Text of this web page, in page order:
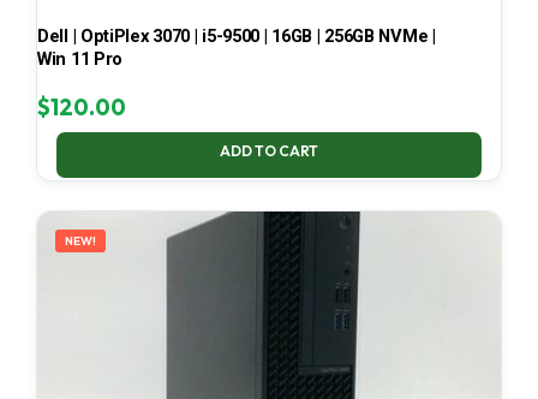
Dell | OptiPlex 3070 | i5-9500 | 16GB | 256GB NVMe |
Win 11 Pro
$120.00
ADD TO CART
NEW!